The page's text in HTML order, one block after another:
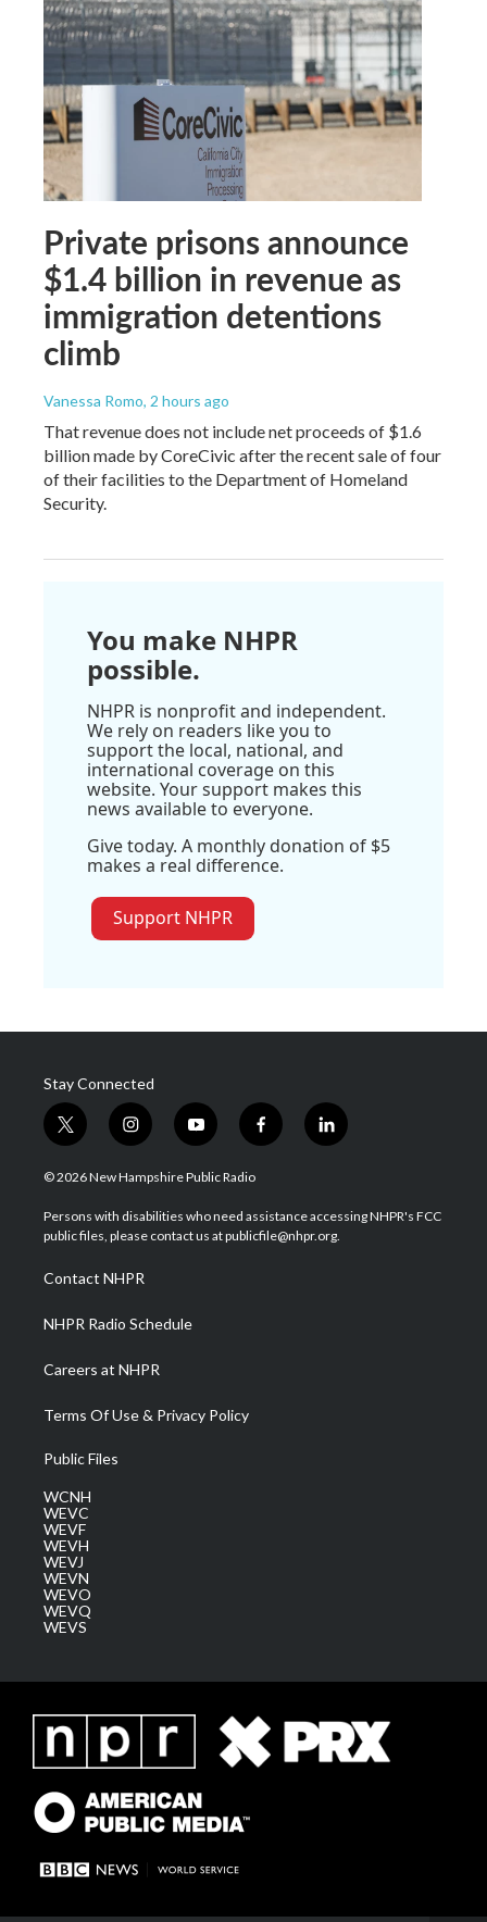
Private prisons announce
$1.4 billion in revenue as
immigration detentions
climb
Vanessa Romo, 2 hours ago
That revenue does not include net proceeds of $1.6
billion made by CoreCivic after the recent sale of four
of their facilities to the Department of Homeland
Security.
You make NHPR
possible.
NHPR is nonprofit and independent.
We rely on readers like you to
support the local, national, and
international coverage on this
website. Your support makes this
news available to everyone.
Give today. A monthly donation of $5
makes a real difference.
Support NHPR
Stay Connected
t
w
i
t
e
i
n
s
a
g
a
m
y
o
u
u
b
f
a
b
o
l
i
e
d
© 2026 New Hampshire Public Radio
Persons with disabilities who need assistance accessing NHPR's FCC
public files, please contact us at publicfile@nhpr.org.
Contact NHPR
NHPR Radio Schedule
Careers at NHPR
Terms Of Use & Privacy Policy
Public Files
WCNH
WEVC
WEVF
WEVH
WEVJ
WEVN
WEVO
WEVQ
WEVS